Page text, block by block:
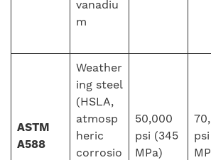
vanadiu
m
ASTM
A588
Weather
ing steel
(HSLA,
atmosp
heric
corrosio
50,000
psi (345
MPa)